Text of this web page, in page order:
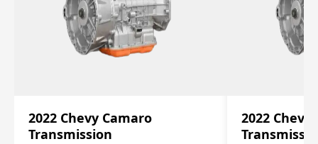
2022 Chevy Camaro
Transmission
2022 Chevy